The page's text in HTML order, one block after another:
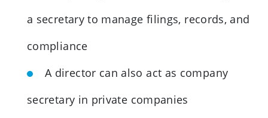
a secretary to manage filings, records, and
compliance
A director can also act as company
secretary in private companies